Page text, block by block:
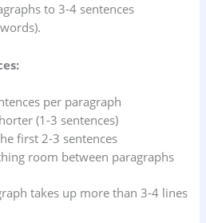
to 3-4 sentences
per paragraph
(1-3 sentences)
first 2-3 sentences
room between paragraphs
takes up more than 3-4 lines